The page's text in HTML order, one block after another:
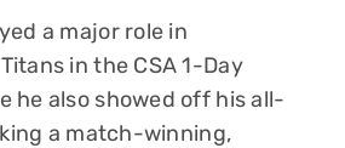
a major role in
in the CSA 1-Day
he also showed off his all-
a match-winning,